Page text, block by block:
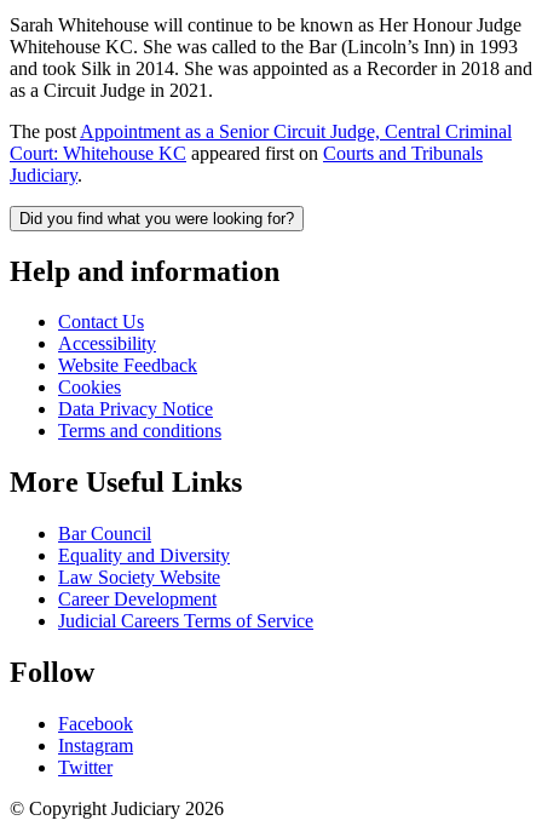
Sarah Whitehouse will continue to be known as Her Honour Judge
Whitehouse KC. She was called to the Bar (Lincoln’s Inn) in 1993
and took Silk in 2014. She was appointed as a Recorder in 2018 and
as a Circuit Judge in 2021.
The post Appointment as a Senior Circuit Judge, Central Criminal
Court: Whitehouse KC appeared first on Courts and Tribunals
Judiciary.
Did you find what you were looking for?
Help and information
Contact Us
Accessibility
Website Feedback
Cookies
Data Privacy Notice
Terms and conditions
More Useful Links
Bar Council
Equality and Diversity
Law Society Website
Career Development
Judicial Careers Terms of Service
Follow
Facebook
Instagram
Twitter
© Copyright Judiciary 2026